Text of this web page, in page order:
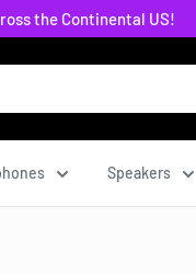
the Continental US!
Speakers